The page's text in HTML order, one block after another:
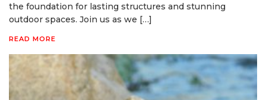
the foundation for lasting structures and stunning
outdoor spaces. Join us as we […]
READ MORE